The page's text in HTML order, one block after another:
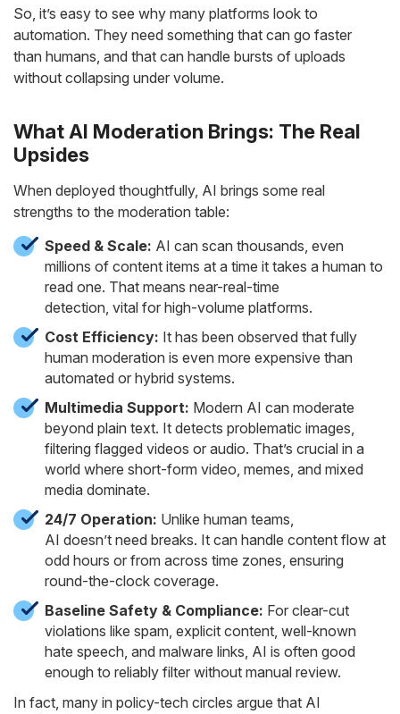
So, it’s easy to see why many platforms look to
automation. They need something that can go faster
than humans, and that can handle bursts of uploads
without collapsing under volume.
What AI Moderation Brings: The Real
Upsides
When deployed thoughtfully, AI brings some real
strengths to the moderation table:
Speed & Scale: AI can scan thousands, even
millions of content items at a time it takes a human to
read one. That means near-real-time
detection, vital for high-volume platforms.
Cost Efficiency: It has been observed that fully
human moderation is even more expensive than
automated or hybrid systems.
Multimedia Support: Modern AI can moderate
beyond plain text. It detects problematic images,
filtering flagged videos or audio. That’s crucial in a
world where short-form video, memes, and mixed
media dominate.
24/7 Operation: Unlike human teams,
AI doesn’t need breaks. It can handle content flow at
odd hours or from across time zones, ensuring
round-the-clock coverage.
Baseline Safety & Compliance: For clear-cut
violations like spam, explicit content, well-known
hate speech, and malware links, AI is often good
enough to reliably filter without manual review.
In fact, many in policy-tech circles argue that AI